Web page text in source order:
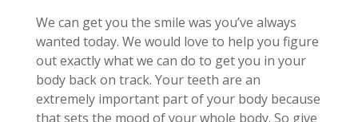
We can get you the smile was you’ve always
wanted today. We would love to help you figure
out exactly what we can do to get you in your
body back on track. Your teeth are an
extremely important part of your body because
that sets the mood of your whole body. So give